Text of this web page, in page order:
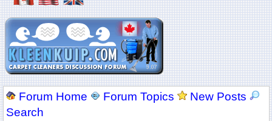
Forum Home Forum Topics
New Posts
Search